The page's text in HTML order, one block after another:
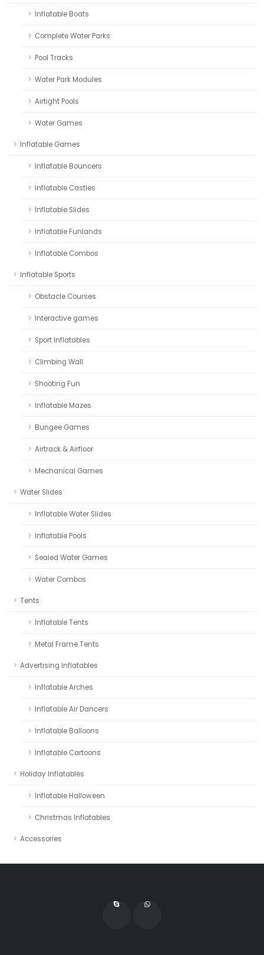
Inflatable Boats
Complete Water Parks
Pool Tracks
Water Park Modules
Airtight Pools
Water Games
Inflatable Games
Inflatable Bouncers
Inflatable Castles
Inflatable Slides
Inflatable Funlands
Inflatable Combos
Inflatable Sports
Obstacle Courses
Interactive games
Sport Inflatables
Climbing Wall
Shooting Fun
Inflatable Mazes
Bungee Games
Airtrack & Airfloor
Mechanical Games
Water Slides
Inflatable Water Slides
Inflatable Pools
Sealed Water Games
Water Combos
Tents
Inflatable Tents
Metal Frame Tents
Advertising Inflatables
Inflatable Arches
Inflatable Air Dancers
Inflatable Balloons
Inflatable Cartoons
Holiday Inflatables
Inflatable Halloween
Christmas Inflatables
Accessories